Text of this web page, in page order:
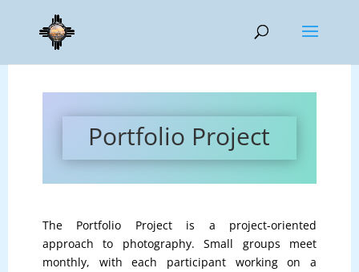
Portfolio Project
The Portfolio Project is a project-oriented
approach to photography. Small groups meet
monthly, with each participant working on a